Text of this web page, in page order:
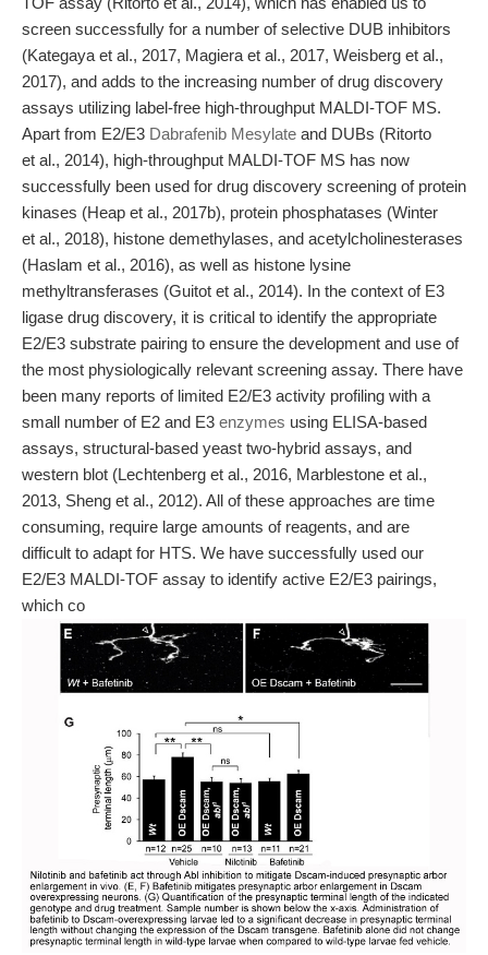
screen successfully for a number of selective DUB inhibitors
(Kategaya et al., 2017, Magiera et al., 2017, Weisberg et al.,
2017), and adds to the increasing number of drug discovery
assays utilizing label-free high-throughput MALDI-TOF MS.
Apart from E2/E3 Dabrafenib Mesylate and DUBs (Ritorto
et al., 2014), high-throughput MALDI-TOF MS has now
successfully been used for drug discovery screening of protein
kinases (Heap et al., 2017b), protein phosphatases (Winter
et al., 2018), histone demethylases, and acetylcholinesterases
(Haslam et al., 2016), as well as histone lysine
methyltransferases (Guitot et al., 2014). In the context of E3
ligase drug discovery, it is critical to identify the appropriate
E2/E3 substrate pairing to ensure the development and use of
the most physiologically relevant screening assay. There have
been many reports of limited E2/E3 activity profiling with a
small number of E2 and E3 enzymes using ELISA-based
assays, structural-based yeast two-hybrid assays, and
western blot (Lechtenberg et al., 2016, Marblestone et al.,
2013, Sheng et al., 2012). All of these approaches are time
consuming, require large amounts of reagents, and are
difficult to adapt for HTS. We have successfully used our
E2/E3 MALDI-TOF assay to identify active E2/E3 pairings,
which co